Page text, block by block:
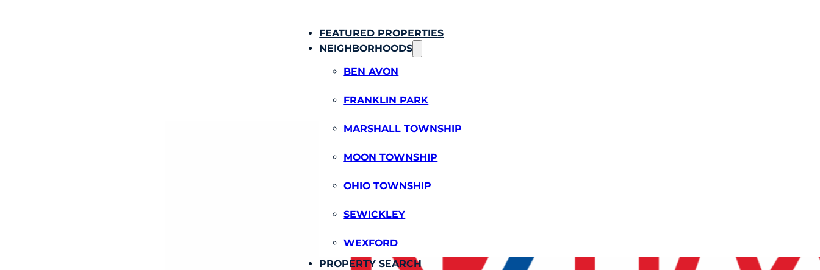
FEATURED PROPERTIES
NEIGHBORHOODS
BEN AVON
FRANKLIN PARK
MARSHALL TOWNSHIP
MOON TOWNSHIP
OHIO TOWNSHIP
SEWICKLEY
WEXFORD
PROPERTY SEARCH